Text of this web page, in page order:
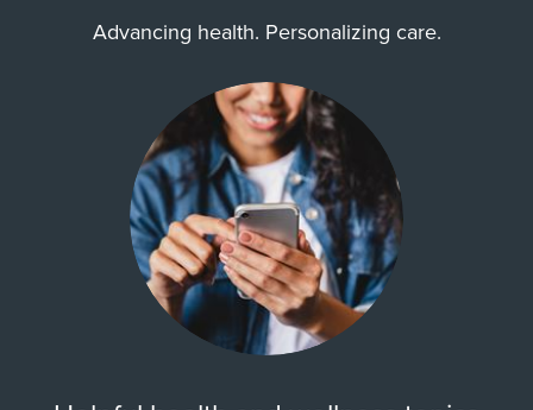
Advancing health. Personalizing care.